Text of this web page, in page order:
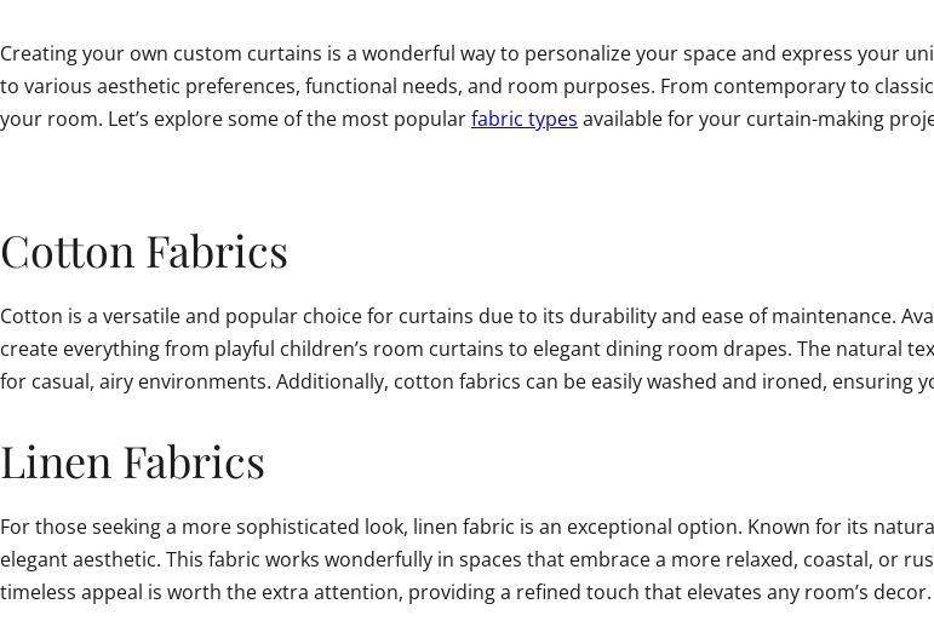
Creating your own custom curtains is a wonderful way to personalize your space and express your
to various aesthetic preferences, functional needs, and room purposes. From contemporary to
your room. Let’s explore some of the most popularfabric types available for your curtain-making
Cotton Fabrics
Cotton is a versatile and popular choice for curtains due to its durability and ease of maintenance.
create everything from playful children’s room curtains to elegant dining room drapes. The natural
for casual, airy environments. Additionally, cotton fabrics can be easily washed and ironed,
Linen Fabrics
For those seeking a more sophisticated look, linen fabric is an exceptional option. Known for its
elegant aesthetic. This fabric works wonderfully in spaces that embrace a more relaxed, coastal, or
timeless appeal is worth the extra attention, providing a refined touch that elevates any room’s decor.